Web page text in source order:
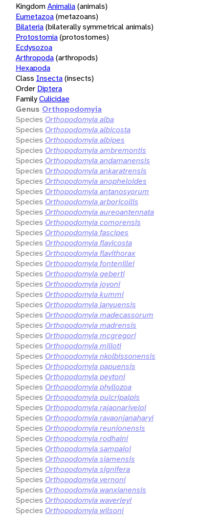
KingdomAnimalia(animals)
Eumetazoa(metazoans)
Bilateria(bilaterally symmetrical animals)
Protostomia(protostomes)
Ecdysozoa
Arthropoda(arthropods)
Hexapoda
Class Insecta(insects)
Order Diptera
FamilyCulicidae
Genus Orthopodomyia
Species Orthopodomyia alba
Species Orthopodomyia albicosta
Species Orthopodomyia albipes
Species Orthopodomyia ambremontis
Species Orthopodomyia andamanensis
Species Orthopodomyia ankaratrensis
Species Orthopodomyia anopheloides
Species Orthopodomyia antanosyorum
Species Orthopodomyia arboricollis
Species Orthopodomyia aureoantennata
Species Orthopodomyia comorensis
Species Orthopodomyia fascipes
Species Orthopodomyia flavicosta
Species Orthopodomyia flavithorax
Species Orthopodomyia fontenillei
Species Orthopodomyia geberti
Species Orthopodomyia joyoni
Species Orthopodomyia kummi
Species Orthopodomyia lanyuensis
Species Orthopodomyia madecassorum
Species Orthopodomyia madrensis
Species Orthopodomyia mcgregori
Species Orthopodomyia milloti
Species Orthopodomyia nkolbissonensis
Species Orthopodomyia papuensis
Species Orthopodomyia peytoni
Species Orthopodomyia phyllozoa
Species Orthopodomyia pulcripalpis
Species Orthopodomyia rajaonariveloi
Species Orthopodomyia ravaonjanaharyi
Species Orthopodomyia reunionensis
Species Orthopodomyia rodhaini
Species Orthopodomyia sampaioi
Species Orthopodomyia siamensis
Species Orthopodomyia signifera
Species Orthopodomyia vernoni
Species Orthopodomyia wanxianensis
Species Orthopodomyia waverleyi
Species Orthopodomyia wilsoni